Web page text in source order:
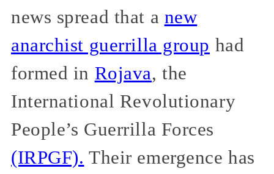
news spread that a new
anarchist guerrilla group had
formed in Rojava, the
International Revolutionary
People’s Guerrilla Forces
(IRPGF). Their emergence has